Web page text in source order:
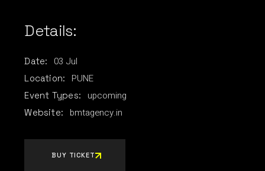
Details:
Date: 03 Jul
Location: PUNE
Event Types: upcoming
Website: bmtagency.in
BUY TICKET